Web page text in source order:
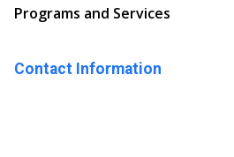
Programs and Services
Contact Information